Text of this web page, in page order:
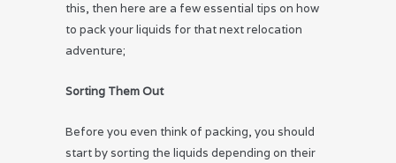
this, then here are a few essential tips on how
to pack your liquids for that next relocation
adventure;
Sorting Them Out
Before you even think of packing, you should
start by sorting the liquids depending on their